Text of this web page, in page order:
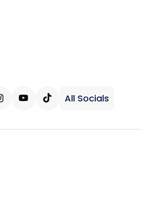
All Socials